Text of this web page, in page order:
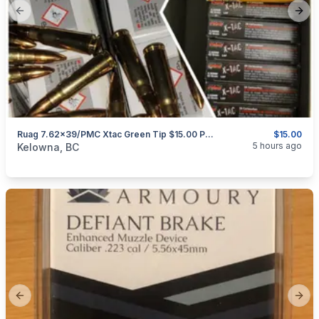
Previous slide
$15.00
Ruag 7.62x39/PMC Xtac Green Tip $15.00 Per 20 Rounds
categories:Sporting GoodsGuns
Kelowna, BC 5 hours ago
Previous slide